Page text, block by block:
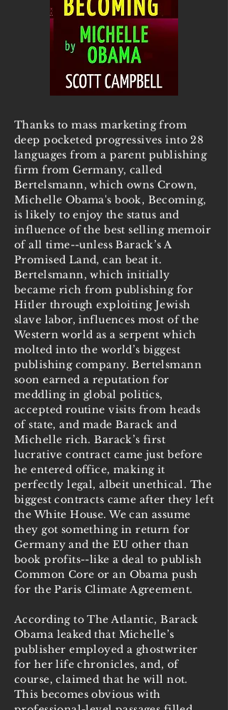
Thanks to mass marketing from
deep pocketed progressives into 28
languages from a parent publishing
firm from Germany, called
Bertelsmann, which owns Crown,
Michelle Obama's book, Becoming,
is likely to enjoy the status and
influence of the best selling memoir
of all time--unless Barack’s A
Promised Land, can beat it.
Bertelsmann, which initially
became rich from publishing for
Hitler through exploiting Jewish
slave labor, influences most of the
Western world as a serpent which
molted into the world’s biggest
publishing company. Bertelsmann
soon earned a reputation for
meddling in global politics,
accepted routine visits from heads
of state, and made Barack and
Michelle rich. Barack’s first
lucrative contract came just before
he entered office, making it
perfectly legal, albeit unethical. The
biggest contracts came after they left
the White House. We can assume
they got something in return for
Germany and the EU other than
book profits--like a deal to publish
Common Core or an Obama push
for the Paris Climate Agreement.
According to The Atlantic, Barack
Obama leaked that Michelle’s
publisher employed a ghostwriter
for her life chronicles, and, of
course, claimed that he will not.
This becomes obvious with